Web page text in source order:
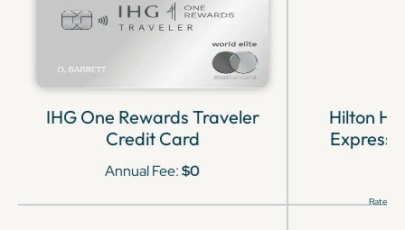
IHG One Rewards Traveler
Credit Card
Annual Fee:$0
Hilton
Express
Rates &